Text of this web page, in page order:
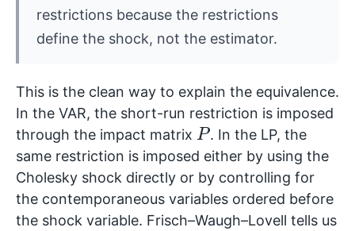
restrictions because the restrictions
define the shock, not the estimator.
This is the clean way to explain the equivalence.
In the VAR, the short-run restriction is imposed
through the impact matrix
P
. In the LP, the
same restriction is imposed either by using the
Cholesky shock directly or by controlling for
the contemporaneous variables ordered before
the shock variable. Frisch–Waugh–Lovell tells us